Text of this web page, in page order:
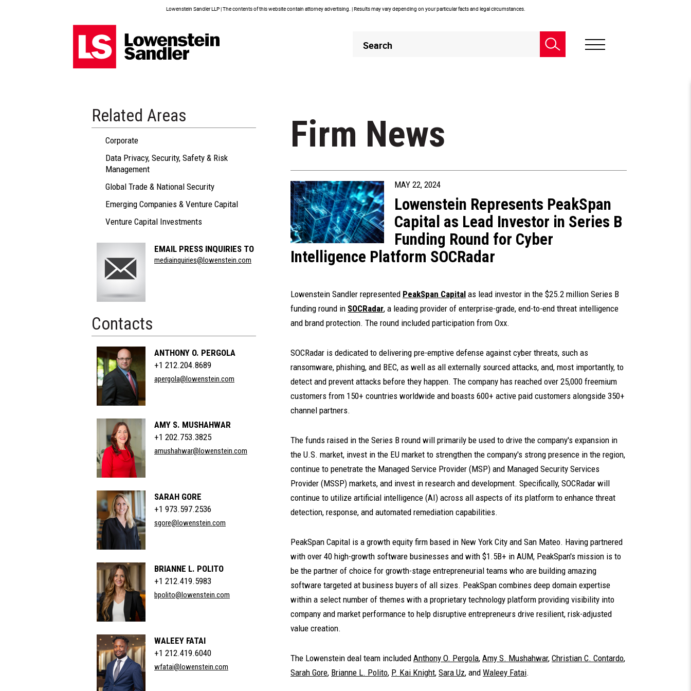
Lowenstein Sandler LLP | The contents of this website contain attorney advertising. | Results may vary depending on your particular facts and legal circumstances.
Header
Search
Related Areas
Corporate
Data Privacy, Security, Safety & Risk
Management
Global Trade & National Security
Emerging Companies & Venture Capital
Venture Capital Investments
Section
Title
EMAIL PRESS INQUIRIES TO
mediainquiries@lowenstein.com
Contacts
ANTHONY O. PERGOLA
+1 212.204.8689
apergola@lowenstein.com
AMY S. MUSHAHWAR
+1 202.753.3825
amushahwar@lowenstein.com
SARAH GORE
+1 973.597.2536
sgore@lowenstein.com
BRIANNE L. POLITO
+1 212.419.5983
bpolito@lowenstein.com
WALEEY FATAI
+1 212.419.6040
wfatai@lowenstein.com
Firm News
MAY 22, 2024
Lowenstein Represents PeakSpan
Capital as Lead Investor in Series B
Funding Round for Cyber
Intelligence Platform SOCRadar
Lowenstein Sandler represented PeakSpan Capital as lead investor in the $25.2 million Series B
funding round in SOCRadar, a leading provider of enterprise-grade, end-to-end threat intelligence
and brand protection. The round included participation from Oxx.
SOCRadar is dedicated to delivering pre-emptive defense against cyber threats, such as
ransomware, phishing, and BEC, as well as all externally sourced attacks, and, most importantly, to
detect and prevent attacks before they happen. The company has reached over 25,000 freemium
customers from 150+ countries worldwide and boasts 600+ active paid customers alongside 350+
channel partners.
The funds raised in the Series B round will primarily be used to drive the company's expansion in
the U.S. market, invest in the EU market to strengthen the company's strong presence in the region,
continue to penetrate the Managed Service Provider (MSP) and Managed Security Services
Provider (MSSP) markets, and invest in research and development. Specifically, SOCRadar will
continue to utilize artificial intelligence (AI) across all aspects of its platform to enhance threat
detection, response, and automated remediation capabilities.
PeakSpan Capital is a growth equity firm based in New York City and San Mateo. Having partnered
with over 40 high-growth software businesses and with $1.5B+ in AUM, PeakSpan's mission is to
be the partner of choice for growth-stage entrepreneurial teams who are building amazing
software targeted at business buyers of all sizes. PeakSpan combines deep domain expertise
within a select number of themes with a proprietary technology platform providing visibility into
company and market performance to help disruptive entrepreneurs drive resilient, risk-adjusted
value creation.
The Lowenstein deal team included Anthony O. Pergola, Amy S. Mushahwar, Christian C. Contardo,
Sarah Gore, Brianne L. Polito, P. Kai Knight, Sara Uz, and Waleey Fatai.